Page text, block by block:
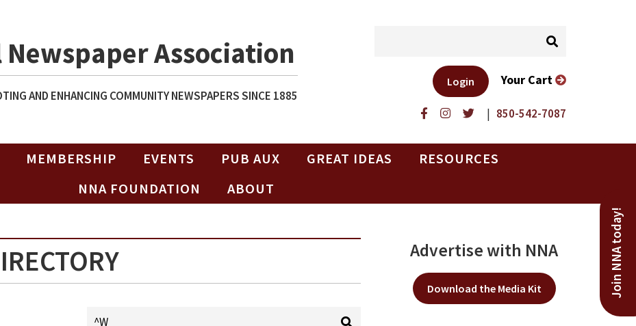
Association
AND ENHANCING COMMUNITY NEWSPAPERS SINCE 1885
| 850-542-7087
Login Your Cart
MEMBERSHIP EVENTS PUB AUX GREAT IDEAS
RESOURCES
NNA FOUNDATION
ABOUT
Join NNA today!
Advertise with NNA
Download the Media Kit